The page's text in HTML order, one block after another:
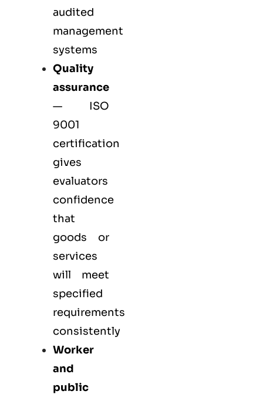
audited
management
systems
Quality
assurance
—
ISO
9001
certification
gives
evaluators
confidence
that
goods or
services
will meet
specified
requirements
consistently
Worker
and
public